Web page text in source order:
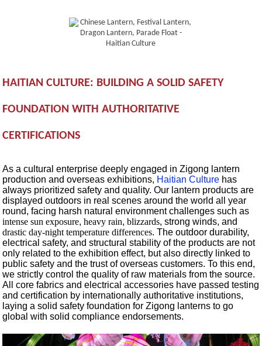
HAITIAN CULTURE: BUILDING A SOLID SAFETY
FOUNDATION WITH AUTHORITATIVE
CERTIFICATIONS
As a cultural enterprise deeply engaged in Zigong lantern
production and overseas exhibitions, Haitian Culture has
always prioritized safety and quality. Our lantern products are
displayed outdoors in real scenes around the world all year
round, facing harsh natural environment challenges such as
intense sun exposure,heavy rain,blizzards, strong winds, and
drastic day-night temperature differences. The outdoor durability,
electrical safety, and structural stability of the products are not
only related to the exhibition effect, but also directly linked to
public safety and the trust of overseas customers. To this end,
we strictly control the quality of raw materials from the source.
All core fabrics and electrical accessories have passed testing
and certification by internationally authoritative institutions,
laying a solid safety foundation for Zigong lanterns to go
global with solid compliance endorsements.